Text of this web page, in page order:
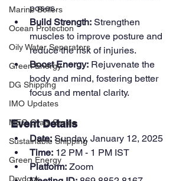
Marine Boilers
Ocean Protection
Oily Water Separators
Green Energy
DG Shipping
IMO Updates
MEO Orals Series
Sustainable Shipping
Green Energy
Drydock
poses.
Build Strength: Strengthen
muscles to improve posture and
reduce the risk of injuries.
Boost Energy: Rejuvenate the
body and mind, fostering better
focus and mental clarity.
Event Details
Date: Sunday, January 12, 2025
Time: 12 PM - 1 PM IST
Platform: Zoom